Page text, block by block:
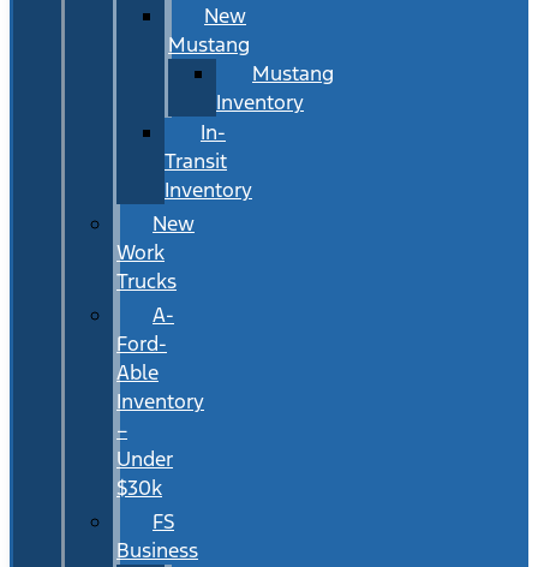
New
Mustang
Mustang
Inventory
In-
Transit
Inventory
New
Work
Trucks
A-
Ford-
Able
Inventory
–
Under
$30k
FS
Business